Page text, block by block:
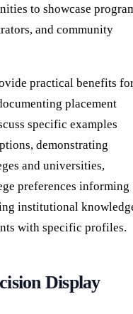
to showcase
and community
practical benefits
placement
specific examples
demonstrating
and universities,
preferences informing
institutional
with specific profiles.
Display